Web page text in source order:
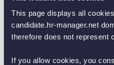
This page displays all
candidate.hr-manager.net
therefore does not represent
If you allow cookies, you